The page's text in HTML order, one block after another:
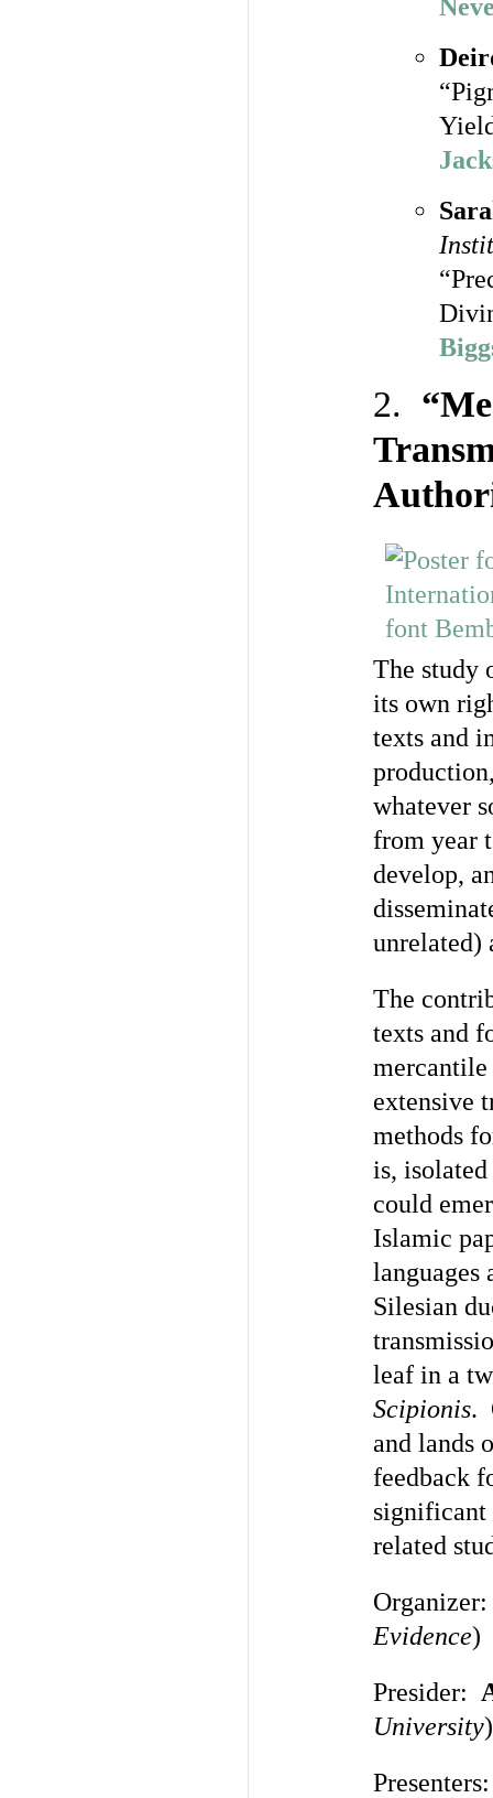
2.
The study
its own
texts and
whatever
from year
develop,
unrelated)
The
texts and
mercantile
extensive
methods
is, isolated
could
Islamic
languages
Silesian
leaf in a
Scipionis.
and lands
feedback
significant
related
Evidence)
Presider:
University)
Presenters: